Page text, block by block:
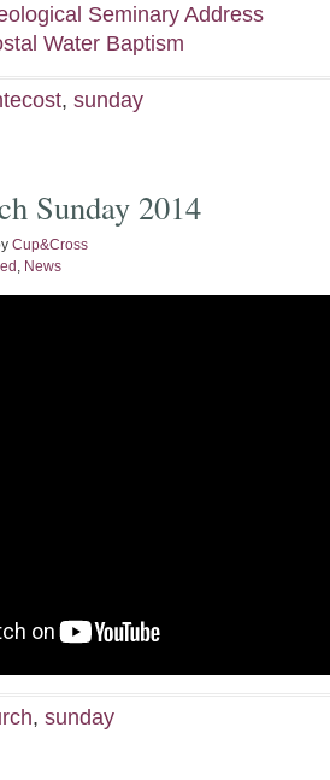
Seminary Address
Water Baptism
, sunday
Sunday 2014
Cup&Cross
, News
, sunday